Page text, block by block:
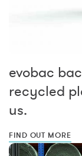
evobac
recycled
us.
FIND OUT MORE